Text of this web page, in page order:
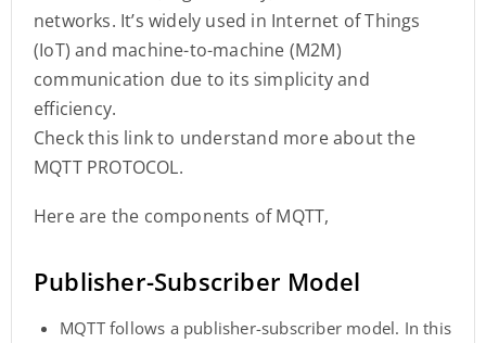
networks. It’s widely used in Internet of Things
(IoT) and machine-to-machine (M2M)
communication due to its simplicity and
efficiency.
Check this link to understand more about the
MQTT PROTOCOL.
Here are the components of MQTT,
Publisher-Subscriber Model
MQTT follows a publisher-subscriber model. In this